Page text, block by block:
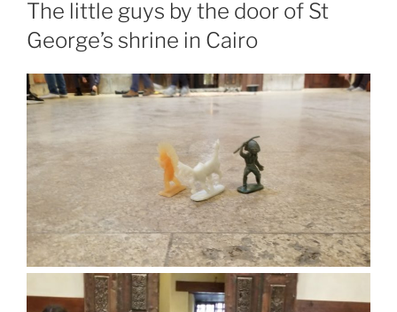
The little guys by the door of St
George’s shrine in Cairo